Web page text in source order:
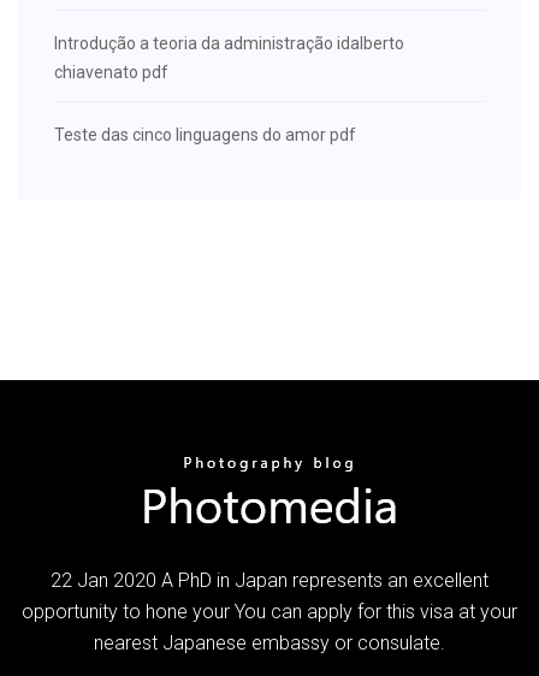
Introdução a teoria da administração idalberto
chiavenato pdf
Teste das cinco linguagens do amor pdf
22 Jan 2020 A PhD in Japan represents an excellent
opportunity to hone your You can apply for this visa at your
nearest Japanese embassy or consulate.